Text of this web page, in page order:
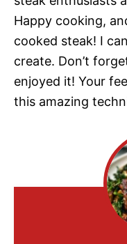
Happy cooking,
cooked steak! I
create. Don’t
enjoyed it! Your
this amazing